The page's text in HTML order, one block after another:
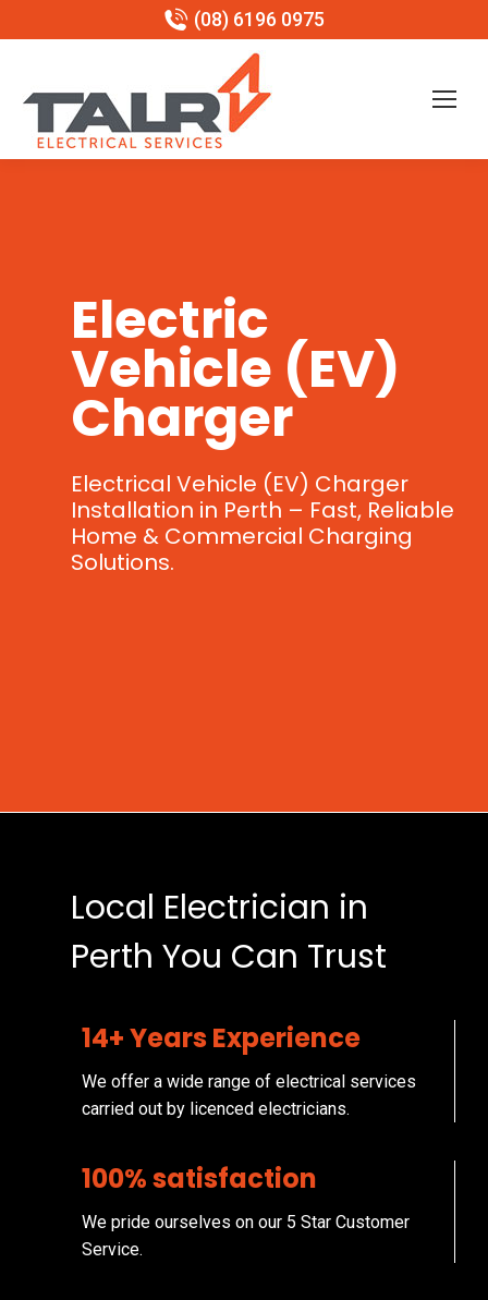
(08) 6196 0975
Electric
Vehicle (EV)
Charger
Electrical Vehicle (EV) Charger
Installation in Perth – Fast, Reliable
Home & Commercial Charging
Solutions.
Local Electrician in
Perth You Can Trust
14+ Years Experience
We offer a wide range of electrical services
carried out by licenced electricians.
100% satisfaction
We pride ourselves on our 5 Star Customer
Service.